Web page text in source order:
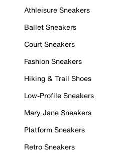
Athleisure Sneakers
Ballet Sneakers
Court Sneakers
Fashion Sneakers
Hiking & Trail Shoes
Low-Profile Sneakers
Mary Jane Sneakers
Platform Sneakers
Retro Sneakers